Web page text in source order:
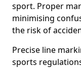
sport. Proper
minimising
the risk of
Precise line
sports